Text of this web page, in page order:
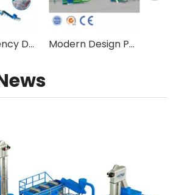
High-efficiency Double Stage Fibre Grade Plastic Recycling Equipment with Vacuum Degassing Modern Design Pet Bottle Flakes Hot Wash Line